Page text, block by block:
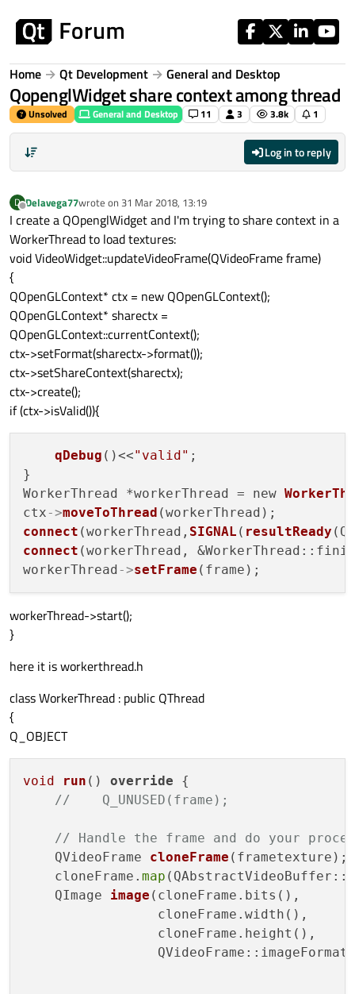
Home Qt Development General and Desktop
QopenglWidget share context among thread
Unsolved General and Desktop 11 3 3.8k 1
Log in to reply
D
Offline
Delavega77wrote on 31 Mar 2018, 13:19
last edited by
I create a QOpenglWidget and I'm trying to share context in a
WorkerThread to load textures:
void VideoWidget::updateVideoFrame(QVideoFrame frame)
{
QOpenGLContext* ctx = new QOpenGLContext();
QOpenGLContext* sharectx =
QOpenGLContext::currentContext();
ctx->setFormat(sharectx->format());
ctx->setShareContext(sharectx);
ctx->create();
if (ctx->isValid()){
qDebug ()<<"valid" ;
}
WorkerThread *workerThread = new
ctx->moveToThread
connect (workerThread, SIGNAL ( resultReady
connect (workerThread,
workerThread ->setFrame
workerThread->start();
}
here it is workerthread.h
class WorkerThread : public QThread
{
Q_OBJECT
void run () override
{
//    Q_UNUSED(frame);
// Handle the frame and do your
QVideoFrame cloneFrame (frametexture) ;
    cloneFrame.
map
QImage image (cloneFrame.bits(),
                 cloneFrame.width(),
                 cloneFrame.height(),